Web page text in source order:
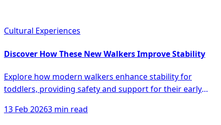
Cultural Experiences
Discover How These New Walkers Improve Stability
Explore how modern walkers enhance stability for
toddlers, providing safety and support for their early
confidence.
13 Feb 20263 min read